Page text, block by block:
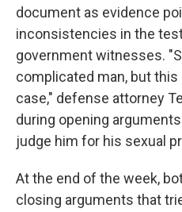
document as evidence
inconsistencies in the
government witnesses.
complicated man, but
case," defense attorney
during opening
judge him for his sexual
At the end of the week,
closing arguments that